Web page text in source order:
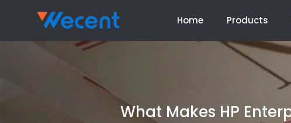
Home Products
What Makes HP